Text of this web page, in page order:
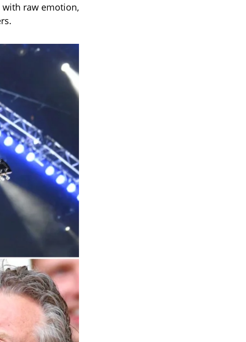
with raw emotion,